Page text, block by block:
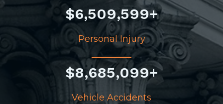
$6,509,599+
Personal Injury
$8,685,099+
Vehicle Accidents